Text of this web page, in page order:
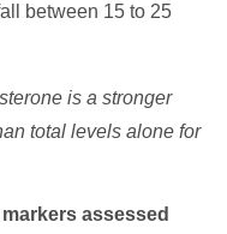
between 15 to 25
is a stronger
total levels alone for
assessed